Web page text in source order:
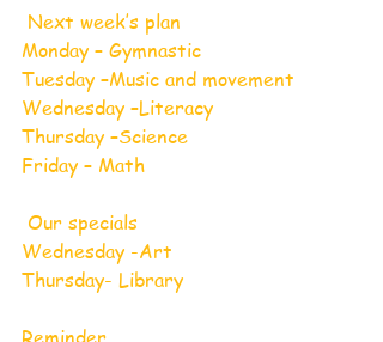
Next week’s plan
Monday – Gymnastic
Tuesday –Music and movement
Wednesday –Literacy
Thursday –Science
Friday – Math
Our specials
Wednesday -Art
Thursday- Library